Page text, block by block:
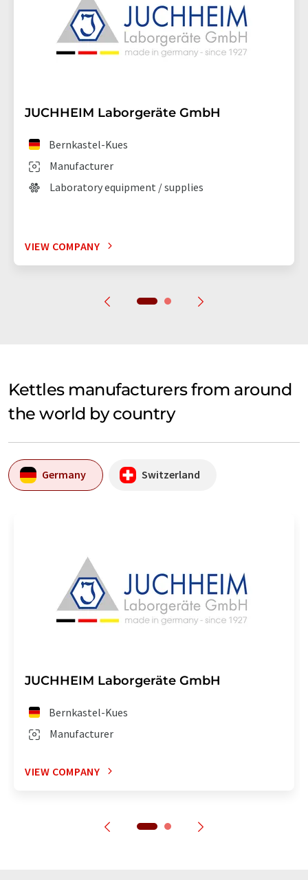
JUCHHEIM Laborgeräte GmbH
Manufacturer
Bernkastel-Kues
Laboratory equipment / supplies
VIEW COMPANY
Kettles manufacturers from around
the world by country
Germany Switzerland
JUCHHEIM Laborgeräte GmbH
Manufacturer
Bernkastel-Kues
VIEW COMPANY